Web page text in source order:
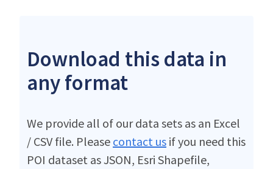
Download this data in
any format
We provide all of our data sets as an Excel
/ CSV file. Please contact us if you need this
POI dataset as JSON, Esri Shapefile,